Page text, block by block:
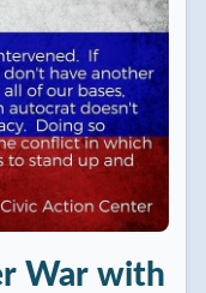
War with